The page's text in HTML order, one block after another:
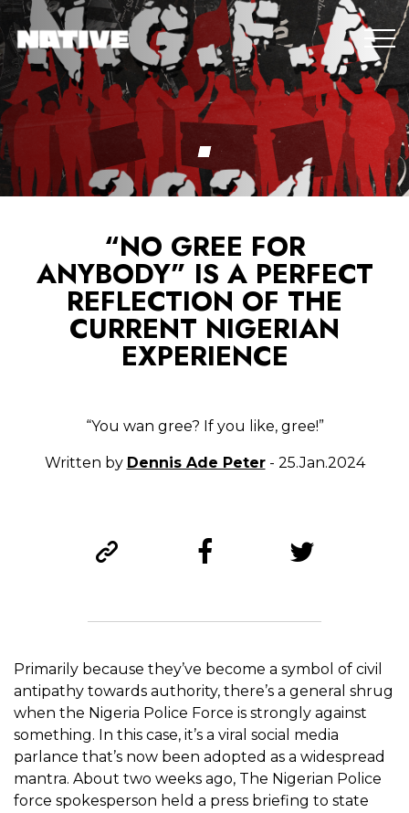
“NO GREE FOR
ANYBODY” IS A PERFECT
REFLECTION OF THE
CURRENT NIGERIAN
EXPERIENCE
“You wan gree? If you like, gree!”
Written by Dennis Ade Peter- 25.Jan.2024
Primarily because they’ve become a symbol of civil
antipathy towards authority, there’s a general shrug
when the Nigeria Police Force is strongly against
something. In this case, it’s a viral social media
parlance that’s now been adopted as a widespread
mantra. About two weeks ago, The Nigerian Police
force spokesperson held a press briefing to state